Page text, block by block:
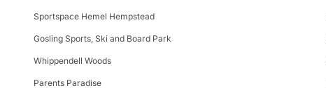
Sportspace Hemel Hempstead
Gosling Sports, Ski and Board Park
Whippendell Woods
Parents Paradise